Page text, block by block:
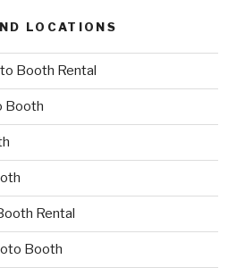
LOCATIONS
Booth Rental
Booth
Rental
Booth